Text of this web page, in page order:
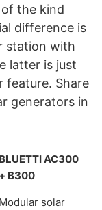
the kind
difference is
station with
latter is just
feature. Share
generators in
BLUETTI AC300
+ B300
Modular solar